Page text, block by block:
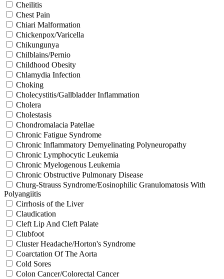
Cheilitis
Chest Pain
Chiari Malformation
Chickenpox/Varicella
Chikungunya
Chilblains/Pernio
Childhood Obesity
Chlamydia Infection
Choking
Cholecystitis/Gallbladder Inflammation
Cholera
Cholestasis
Chondromalacia Patellae
Chronic Fatigue Syndrome
Chronic Inflammatory Demyelinating Polyneuropathy
Chronic Lymphocytic Leukemia
Chronic Myelogenous Leukemia
Chronic Obstructive Pulmonary Disease
Churg-Strauss Syndrome/Eosinophilic Granulomatosis With
Polyangiitis
Cirrhosis of the Liver
Claudication
Cleft Lip And Cleft Palate
Clubfoot
Cluster Headache/Horton's Syndrome
Coarctation Of The Aorta
Cold Sores
Colon Cancer/Colorectal Cancer